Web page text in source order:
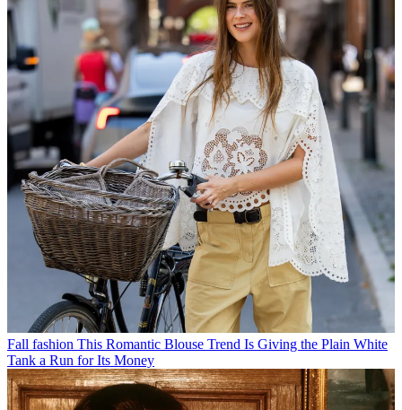
Fall fashion This Romantic Blouse Trend Is Giving the Plain White
Tank a Run for Its Money